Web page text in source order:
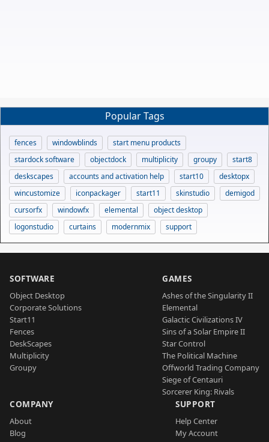
Popular Tags
fences windowblinds
start menu products
stardock software
objectdock multiplicity groupy
start8
deskscapes
accounts and activation help start10
desktopx
wincustomize
iconpackager start11 skinstudio
demigod
cursorfx
windowfx elemental
object desktop
logonstudio
curtains modernmix support
SOFTWARE
Object Desktop
Corporate Solutions
Start11
Fences
DeskScapes
Multiplicity
Groupy
GAMES
Ashes of the Singularity II
Elemental
Galactic Civilizations IV
Sins of a Solar Empire II
Star Control
The Political Machine
Offworld Trading Company
Siege of Centauri
Sorcerer King: Rivals
COMPANY
About
Blog
SUPPORT
Help Center
My Account